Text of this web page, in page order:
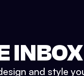
INBOX
and style